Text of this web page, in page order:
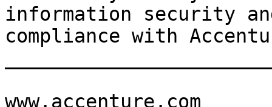
information security
compliance with
www.accenture.com